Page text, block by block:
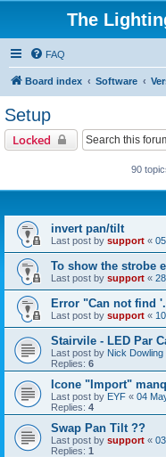
The
FAQ
Board index Software
Setup
Locked
90
invert pan/tilt
Last post by support «
To show the strobe
Last post by support «
Error "Can not find
Last post by support «
Stairvile - LED Par
Last post by Nick Dowling
Replies: 6
Icone "Import"
Last post by EYF « 04
Replies: 4
Swap Pan Tilt ??
Last post by support «
Replies: 1